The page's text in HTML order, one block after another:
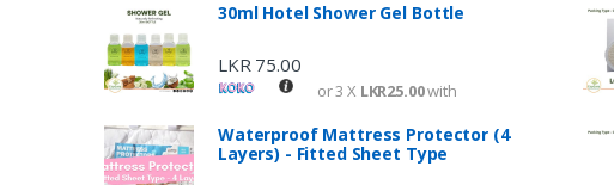
30ml Hotel Shower Gel Bottle
LKR 75.00
or 3 X LKR25.00with
Waterproof Mattress Protector (4
Layers) - Fitted Sheet Type